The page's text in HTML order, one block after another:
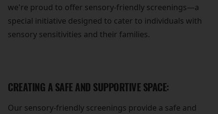
we're proud to offer sensory-friendly screenings—a
special initiative designed to cater to individuals with
sensory sensitivities and their families.
CREATING A SAFE AND SUPPORTIVE SPACE:
Our sensory-friendly screenings provide a safe and